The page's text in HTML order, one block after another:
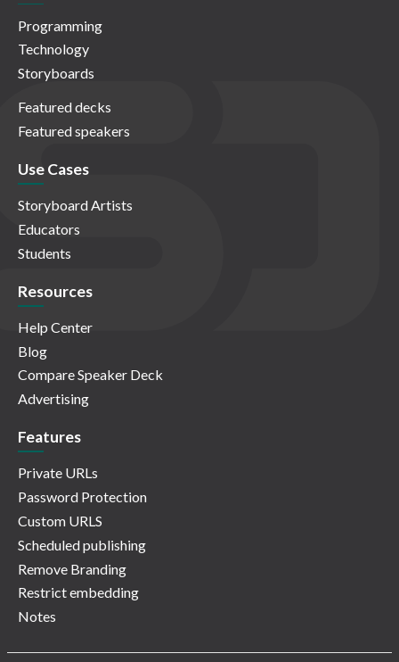
Programming
Technology
Storyboards
Featured decks
Featured speakers
Use Cases
Storyboard Artists
Educators
Students
Resources
Help Center
Blog
Compare Speaker Deck
Advertising
Features
Private URLs
Password Protection
Custom URLS
Scheduled publishing
Remove Branding
Restrict embedding
Notes